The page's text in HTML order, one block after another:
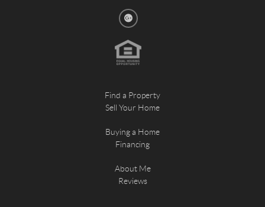
Find a Property
Sell Your Home
Buying a Home
Financing
About Me
Reviews